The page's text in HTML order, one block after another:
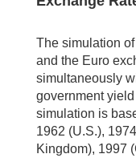
The simulation
and the Euro
simultaneously
government
simulation is
1962 (U.S.),
Kingdom), 1997